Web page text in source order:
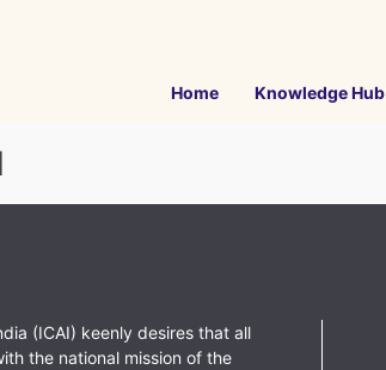
Home Knowledge Hub
(ICAI) keenly desires that all
the national mission of the